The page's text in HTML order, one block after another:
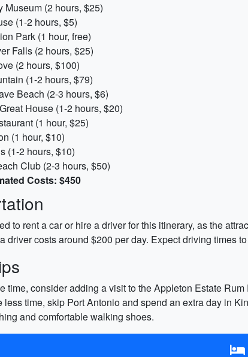
Museum (2 hours, $25)
(1-2 hours, $5)
Park (1 hour, free)
Falls (2 hours, $25)
(2 hours, $100)
(1-2 hours, $79)
Beach (2-3 hours, $6)
House (1-2 hours, $20)
(1 hour, $25)
(1 hour, $10)
(1-2 hours, $10)
Club (2-3 hours, $50)
Costs: $450
to rent a car or hire a driver for this itinerary, as the
driver costs around $200 per day. Expect driving times
time, consider adding a visit to the Appleton Estate
less time, skip Port Antonio and spend an extra day in
and comfortable walking shoes.